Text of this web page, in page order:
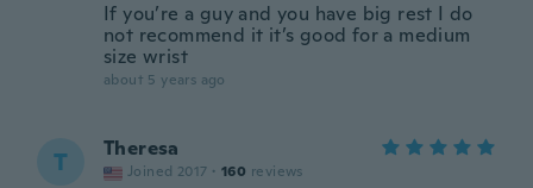
If you’re a guy and you have big rest I do
not recommend it it’s good for a medium
size wrist
about 5 years ago
T Theresa
Joined 2017 · 160 reviews